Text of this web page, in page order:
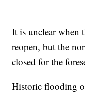
It is unclear when
reopen, but the
closed for the
Historic flooding